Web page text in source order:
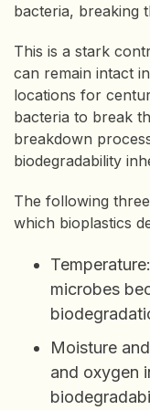
bacteria, breaking
This is a stark
can remain intact
locations for
bacteria to break
breakdown
biodegradability
The following
which bioplastics
microbes
Moisture
and oxygen